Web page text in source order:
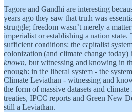
Tagore and Gandhi are interesting
years ago they saw that truth was
struggle; freedom wasn’t merely a
imperialist or establishing a nation state.
sufficient conditions: the capitalist
colonization (and climate change today)
known, but witnessing and knowing in
enough: in the liberal system - the
Climate Leviathan - witnessing and
the form of massive datasets and
treaties, IPCC reports and Green New
still a Leviathan.